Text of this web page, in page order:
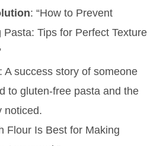
: “How to Prevent
Pasta: Tips for Perfect Texture
: A success story of someone
to gluten-free pasta and the
noticed.
Flour Is Best for Making